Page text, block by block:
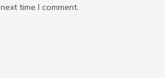
time I comment.